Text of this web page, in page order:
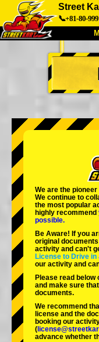
Street
📞+81-80-
About
Company
Tokyo Shinagawa
Tokyo
Tokyo Shibuya
Tokyo Asakusa
Okinawa
We are the pioneer
We continue to
the most popular
highly recommend
possible.
Be Aware! If you
original
activity and can't
License to Drive in
our activity and
Please read below
and make sure
documents.
We recommend
license and the
booking our
(
advance whether